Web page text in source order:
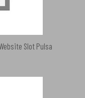
Slot Pulsa